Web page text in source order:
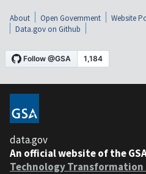
About Open Government Website
Data.gov on Github
data.gov
An official website of the
Technology Transformation